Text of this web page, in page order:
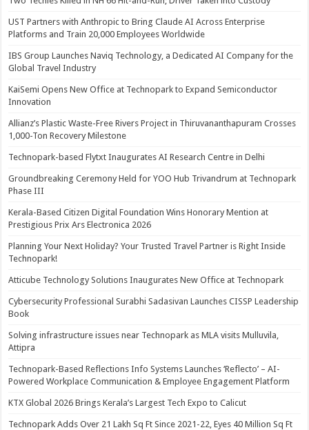
UST Partners with Anthropic to Bring Claude AI Across Enterprise
Platforms and Train 20,000 Employees Worldwide
IBS Group Launches Naviq Technology, a Dedicated AI Company for the
Global Travel Industry
KaiSemi Opens New Office at Technopark to Expand Semiconductor
Innovation
Allianz’s Plastic Waste-Free Rivers Project in Thiruvananthapuram Crosses
1,000-Ton Recovery Milestone
Technopark-based Flytxt Inaugurates AI Research Centre in Delhi
Groundbreaking Ceremony Held for YOO Hub Trivandrum at Technopark
Phase III
Kerala-Based Citizen Digital Foundation Wins Honorary Mention at
Prestigious Prix Ars Electronica 2026
Planning Your Next Holiday? Your Trusted Travel Partner is Right Inside
Technopark!
Atticube Technology Solutions Inaugurates New Office at Technopark
Cybersecurity Professional Surabhi Sadasivan Launches CISSP Leadership
Book
Solving infrastructure issues near Technopark as MLA visits Mulluvila,
Attipra
Technopark-Based Reflections Info Systems Launches ‘Reflecto’ – AI-
Powered Workplace Communication & Employee Engagement Platform
KTX Global 2026 Brings Kerala’s Largest Tech Expo to Calicut
Technopark Adds Over 21 Lakh Sq Ft Since 2021-22, Eyes 40 Million Sq Ft